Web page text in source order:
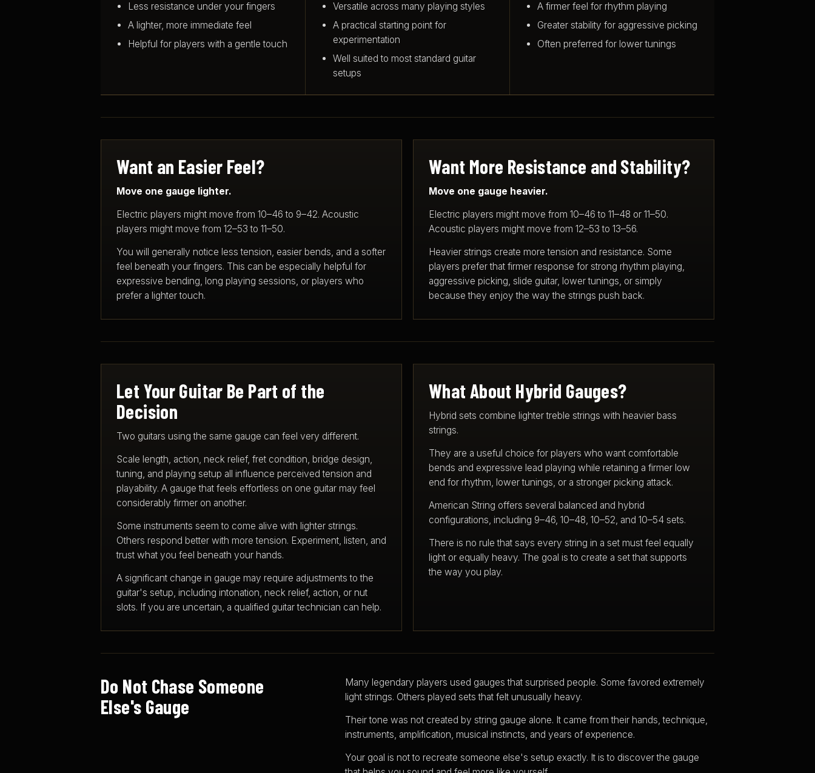
Less resistance under your fingers
A lighter, more immediate feel
Helpful for players with a gentle touch
Versatile across many playing styles
A practical starting point for
experimentation
Well suited to most standard guitar
setups
A firmer feel for rhythm playing
Greater stability for aggressive picking
Often preferred for lower tunings
Want an Easier Feel?
Move one gauge lighter.
Electric players might move from 10–46 to 9–42. Acoustic
players might move from 12–53 to 11–50.
You will generally notice less tension, easier bends, and a softer
feel beneath your fingers. This can be especially helpful for
expressive bending, long playing sessions, or players who
prefer a lighter touch.
Want More Resistance and Stability?
Move one gauge heavier.
Electric players might move from 10–46 to 11–48 or 11–50.
Acoustic players might move from 12–53 to 13–56.
Heavier strings create more tension and resistance. Some
players prefer that firmer response for strong rhythm playing,
aggressive picking, slide guitar, lower tunings, or simply
because they enjoy the way the strings push back.
Let Your Guitar Be Part of the
Decision
Two guitars using the same gauge can feel very different.
Scale length, action, neck relief, fret condition, bridge design,
tuning, and playing setup all influence perceived tension and
playability. A gauge that feels effortless on one guitar may feel
considerably firmer on another.
Some instruments seem to come alive with lighter strings.
Others respond better with more tension. Experiment, listen, and
trust what you feel beneath your hands.
A significant change in gauge may require adjustments to the
guitar's setup, including intonation, neck relief, action, or nut
slots. If you are uncertain, a qualified guitar technician can help.
What About Hybrid Gauges?
Hybrid sets combine lighter treble strings with heavier bass
strings.
They are a useful choice for players who want comfortable
bends and expressive lead playing while retaining a firmer low
end for rhythm, lower tunings, or a stronger picking attack.
American String offers several balanced and hybrid
configurations, including 9–46, 10–48, 10–52, and 10–54 sets.
There is no rule that says every string in a set must feel equally
light or equally heavy. The goal is to create a set that supports
the way you play.
Do Not Chase Someone
Else's Gauge
Many legendary players used gauges that surprised people. Some favored extremely
light strings. Others played sets that felt unusually heavy.
Their tone was not created by string gauge alone. It came from their hands, technique,
instruments, amplification, musical instincts, and years of experience.
Your goal is not to recreate someone else's setup exactly. It is to discover the gauge